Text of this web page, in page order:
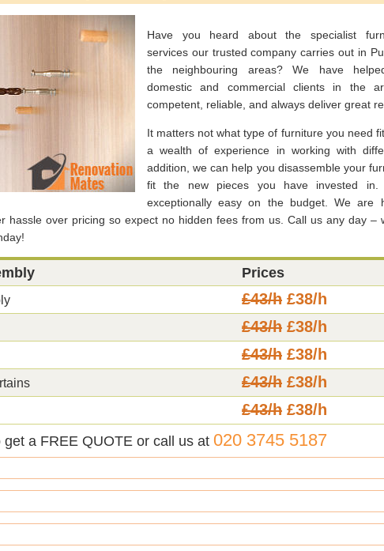
Have you heard about the specialist
services our trusted company carries out in
the neighbouring areas? We have
domestic and commercial clients in the
competent, reliable, and always deliver great
It matters not what type of furniture you need
a wealth of experience in working with
addition, we can help you disassemble your
fit the new pieces you have invested
exceptionally easy on the budget. We are
hassle over pricing so expect no hidden fees from us. Call us any day –
Prices
£43/h £38/h
£43/h £38/h
£43/h £38/h
£43/h £38/h
£43/h £38/h
get a FREE QUOTE or call us at 020 3745 5187